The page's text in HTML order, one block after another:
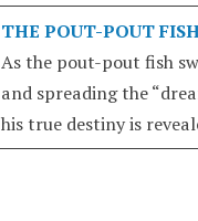
THE POUT-POUT
As the pout-pout fish
and spreading the
his true destiny is